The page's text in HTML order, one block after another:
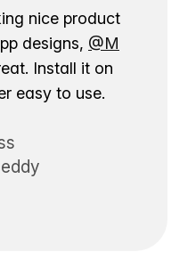
nice product
designs, @M
Install it on
easy to use.